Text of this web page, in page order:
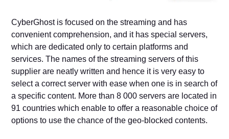
CyberGhost is focused on the streaming and has
convenient comprehension, and it has special servers,
which are dedicated only to certain platforms and
services. The names of the streaming servers of this
supplier are neatly written and hence it is very easy to
select a correct server with ease when one is in search of
a specific content. More than 8 000 servers are located in
91 countries which enable to offer a reasonable choice of
options to use the chance of the geo-blocked contents.